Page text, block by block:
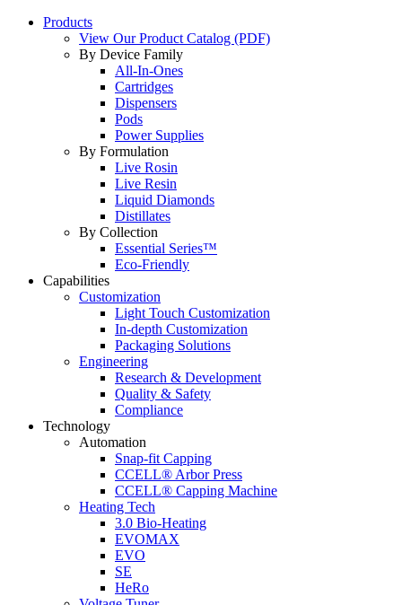
Products
View Our Product Catalog (PDF)
By Device Family
All-In-Ones
Cartridges
Dispensers
Pods
Power Supplies
By Formulation
Live Rosin
Live Resin
Liquid Diamonds
Distillates
By Collection
Essential Series™
Eco-Friendly
Capabilities
Customization
Light Touch Customization
In-depth Customization
Packaging Solutions
Engineering
Research & Development
Quality & Safety
Compliance
Technology
Automation
Snap-fit Capping
CCELL® Arbor Press
CCELL® Capping Machine
Heating Tech
3.0 Bio-Heating
EVOMAX
EVO
SE
HeRo